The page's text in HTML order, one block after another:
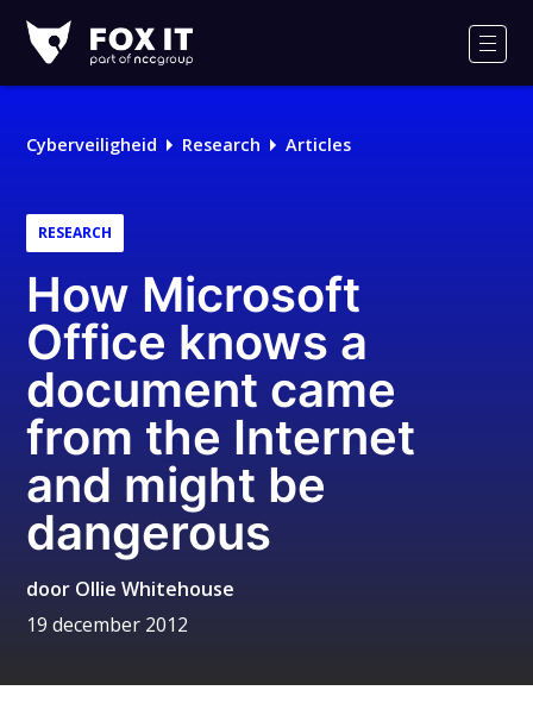
IT
Logo
Cyberveiligheid Research Articles
RESEARCH
How Microsoft
Office knows a
document came
from the Internet
and might be
dangerous
door Ollie Whitehouse
19 december 2012